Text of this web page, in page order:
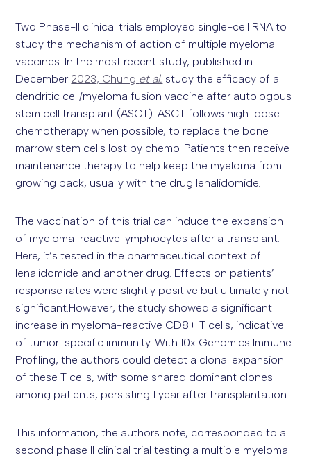
Two Phase-II clinical trials employed single-cell RNA to
study the mechanism of action of multiple myeloma
vaccines. In the most recent study, published in
December 2023, Chung et al. study the efficacy of a
dendritic cell/myeloma fusion vaccine after autologous
stem cell transplant (ASCT). ASCT follows high-dose
chemotherapy when possible, to replace the bone
marrow stem cells lost by chemo. Patients then receive
maintenance therapy to help keep the myeloma from
growing back, usually with the drug lenalidomide.
The vaccination of this trial can induce the expansion
of myeloma-reactive lymphocytes after a transplant.
Here, it’s tested in the pharmaceutical context of
lenalidomide and another drug. Effects on patients’
response rates were slightly positive but ultimately not
significant.However, the study showed a significant
increase in myeloma-reactive CD8+ T cells, indicative
of tumor-specific immunity. With 10x Genomics Immune
Profiling, the authors could detect a clonal expansion
of these T cells, with some shared dominant clones
among patients, persisting 1 year after transplantation.
This information, the authors note, corresponded to a
second phase II clinical trial testing a multiple myeloma